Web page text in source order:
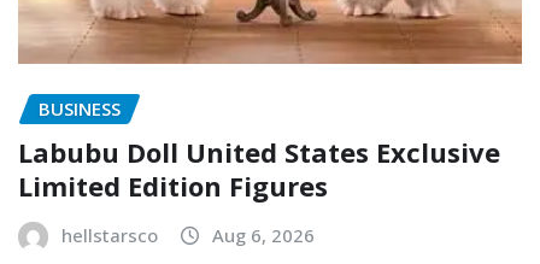
BUSINESS
Labubu Doll United States Exclusive
Limited Edition Figures
hellstarsco Aug 6, 2026